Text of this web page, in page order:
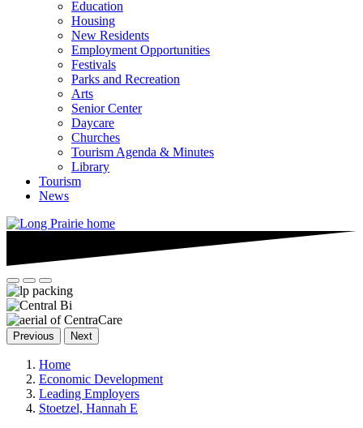
Education
Housing
New Residents
Employment Opportunities
Festivals
Parks and Recreation
Arts
Senior Center
Daycare
Churches
Tourism Agenda & Minutes
Library
Tourism
News
Previous Next
Home
Economic Development
Leading Employers
Stoetzel, Hannah E